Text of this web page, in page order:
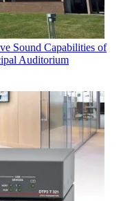
Sound Capabilities of
Auditorium